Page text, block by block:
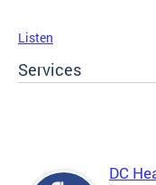
Listen
Services
DC